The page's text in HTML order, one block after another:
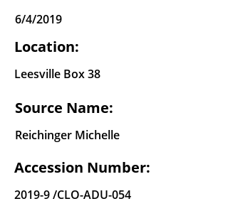
6/4/2019
Location:
Leesville Box 38
Source Name:
Reichinger Michelle
Accession Number:
2019-9 /CLO-ADU-054